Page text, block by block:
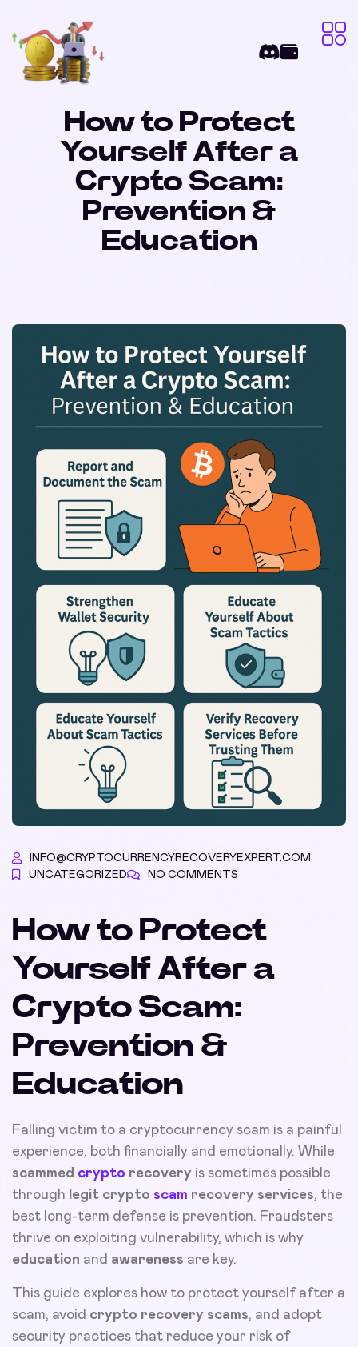
How to Protect
Yourself After a
Crypto Scam:
Prevention &
Education
INFO@CRYPTOCURRENCYRECOVERYEXPERT.COM
UNCATEGORIZED
NO COMMENTS
How to Protect
Yourself After a
Crypto Scam:
Prevention &
Education
Falling victim to a cryptocurrency scam is a painful
experience, both financially and emotionally. While
scammed crypto recovery is sometimes possible
through legit crypto scam recovery services, the
best long-term defense is prevention. Fraudsters
thrive on exploiting vulnerability, which is why
education and awareness are key.
This guide explores how to protect yourself after a
scam, avoid crypto recovery scams, and adopt
security practices that reduce your risk of